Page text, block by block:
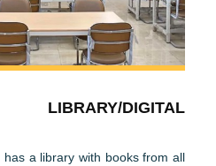
LIBRARY/DIGITAL
a library with books from all